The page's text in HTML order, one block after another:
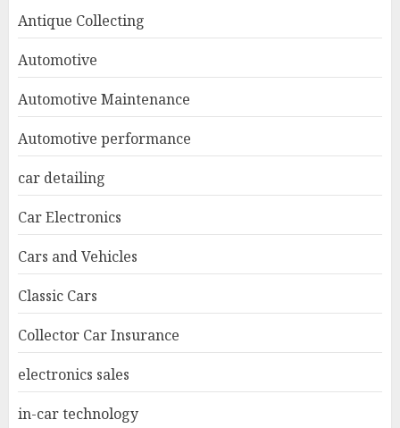
Antique Collecting
Automotive
Automotive Maintenance
Automotive performance
car detailing
Car Electronics
Cars and Vehicles
Classic Cars
Collector Car Insurance
electronics sales
in-car technology